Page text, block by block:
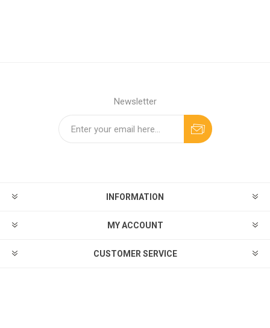
Newsletter
INFORMATION
MY ACCOUNT
CUSTOMER SERVICE